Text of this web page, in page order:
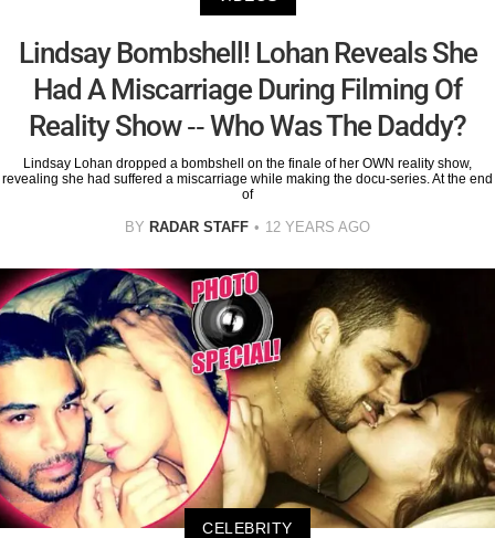
Lindsay Bombshell! Lohan Reveals She
Had A Miscarriage During Filming Of
Reality Show -- Who Was The Daddy?
Lindsay Lohan dropped a bombshell on the finale of her OWN reality show,
revealing she had suffered a miscarriage while making the docu-series. At the end
of
BY RADAR STAFF 12 YEARS AGO
CELEBRITY